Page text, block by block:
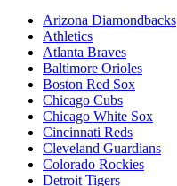
Arizona Diamondbacks
Athletics
Atlanta Braves
Baltimore Orioles
Boston Red Sox
Chicago Cubs
Chicago White Sox
Cincinnati Reds
Cleveland Guardians
Colorado Rockies
Detroit Tigers